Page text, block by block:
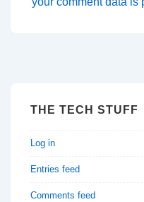
THE TECH STUFF
Log in
Entries feed
Comments feed